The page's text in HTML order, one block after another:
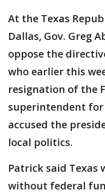
At the Texas
Dallas, Gov. Greg
oppose the
who earlier this
resignation of the
superintendent
accused the
local politics.
Patrick said Texas
without federal